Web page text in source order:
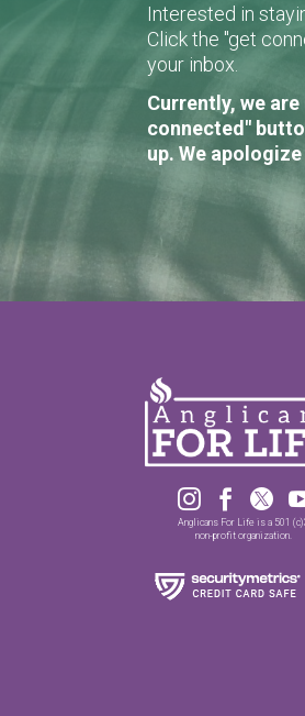
Interested in
Click the "get
your inbox.
Currently, we
connected"
up. We
  
Anglicans For Life is a 501
non-profit organization.